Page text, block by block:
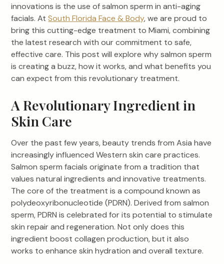
innovations is the use of salmon sperm in anti-aging
facials. AtSouth Florida Face & Body, we are proud to
bring this cutting-edge treatment to Miami, combining
the latest research with our commitment to safe,
effective care. This post will explore why salmon sperm
is creating a buzz, how it works, and what benefits you
can expect from this revolutionary treatment.
A Revolutionary Ingredient in
Skin Care
Over the past few years, beauty trends from Asia have
increasingly influenced Western skin care practices.
Salmon sperm facials originate from a tradition that
values natural ingredients and innovative treatments.
The core of the treatment is a compound known as
polydeoxyribonucleotide (PDRN). Derived from salmon
sperm, PDRN is celebrated for its potential to stimulate
skin repair and regeneration. Not only does this
ingredient boost collagen production, but it also
works to enhance skin hydration and overall texture.